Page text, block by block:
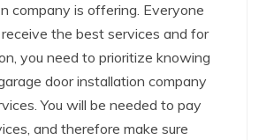
company is offering. Everyone
the best services and for
you need to prioritize knowing
door installation company
You will be needed to pay
and therefore make sure